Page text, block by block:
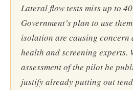
Lateral flow tests miss up to
Government’s plan to use
isolation are causing concern
health and screening experts.
assessment of the pilot be
justify already putting out